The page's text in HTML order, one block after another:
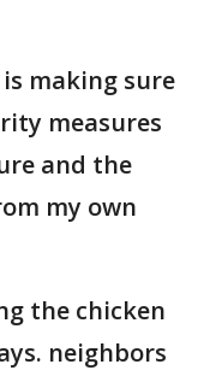
making sure
measures
and the
my own
the chicken
neighbors